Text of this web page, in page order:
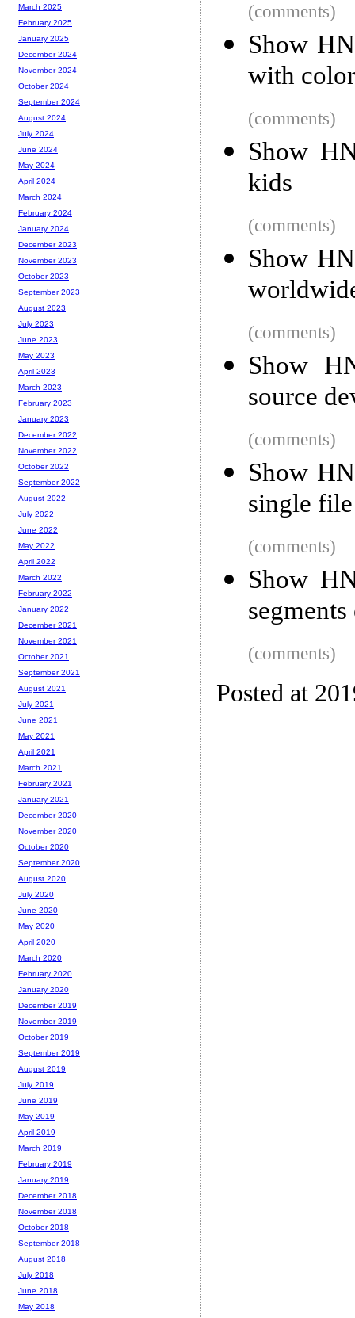
(comments)
Show
with
(comments)
Show
kids
(comments)
Show
(comments)
Show
source
(comments)
Show
single file
(comments)
Show
(comments)
Posted at
March 2025
February 2025
January 2025
December 2024
November 2024
October 2024
September 2024
August 2024
July 2024
June 2024
May 2024
April 2024
March 2024
February 2024
January 2024
December 2023
November 2023
October 2023
September 2023
August 2023
July 2023
June 2023
May 2023
April 2023
March 2023
February 2023
January 2023
December 2022
November 2022
October 2022
September 2022
August 2022
July 2022
June 2022
May 2022
April 2022
March 2022
February 2022
January 2022
December 2021
November 2021
October 2021
September 2021
August 2021
July 2021
June 2021
May 2021
April 2021
March 2021
February 2021
January 2021
December 2020
November 2020
October 2020
September 2020
August 2020
July 2020
June 2020
May 2020
April 2020
March 2020
February 2020
January 2020
December 2019
November 2019
October 2019
September 2019
August 2019
July 2019
June 2019
May 2019
April 2019
March 2019
February 2019
January 2019
December 2018
November 2018
October 2018
September 2018
August 2018
July 2018
June 2018
May 2018